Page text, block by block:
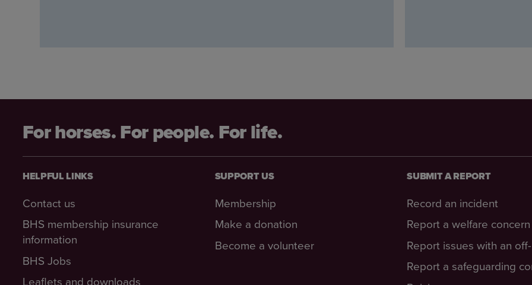
For horses. For people. For life.
HELPFUL LINKS
Contact us
BHS membership insurance
information
BHS Jobs
Leaflets and downloads
SUPPORT US
Membership
Make a donation
Become a volunteer
SUBMIT A REPORT
Record an incident
Report a welfare concern
Report issues with an
Report a safeguarding